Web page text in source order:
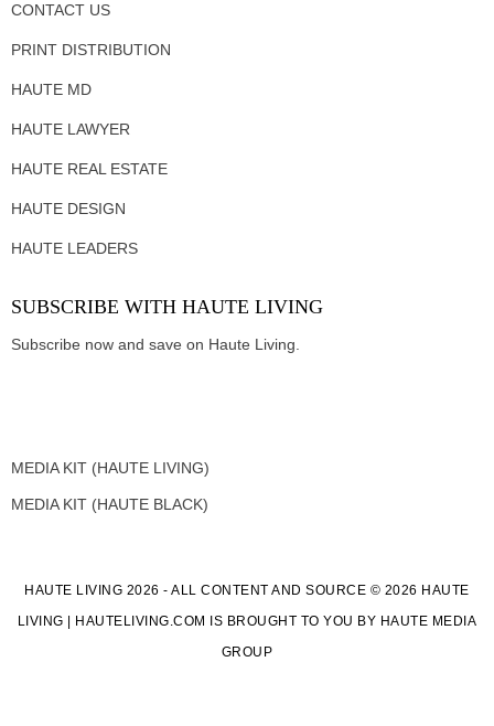
CONTACT US
PRINT DISTRIBUTION
HAUTE MD
HAUTE LAWYER
HAUTE REAL ESTATE
HAUTE DESIGN
HAUTE LEADERS
SUBSCRIBE WITH HAUTE LIVING
Subscribe now and save on Haute Living.
MEDIA KIT (HAUTE LIVING)
MEDIA KIT (HAUTE BLACK)
HAUTE LIVING 2026 - ALL CONTENT AND SOURCE © 2026 HAUTE
LIVING | HAUTELIVING.COM IS BROUGHT TO YOU BY HAUTE MEDIA
GROUP